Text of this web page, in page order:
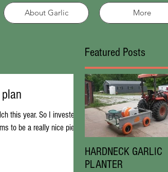
About Garlic More
Featured Posts
this year. So I invested in
to be a really nice piece
HARDNECK GARLIC
PLANTER